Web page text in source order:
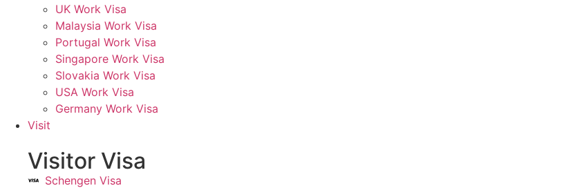
UK Work Visa
Malaysia Work Visa
Portugal Work Visa
Singapore Work Visa
Slovakia Work Visa
USA Work Visa
Germany Work Visa
Visit
Visitor Visa
Schengen Visa